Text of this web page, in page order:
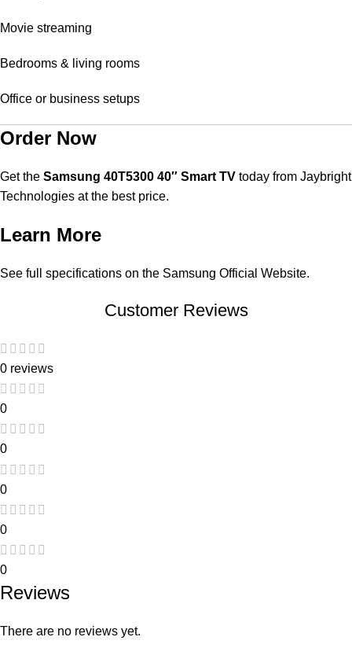
Movie streaming
Bedrooms & living rooms
Office or business setups
Order Now
Get the Samsung 40T5300 40″ Smart TV today from Jaybright
Technologies at the best price.
Learn More
See full specifications on the Samsung Official Website.
Customer Reviews
0 reviews
0
0
0
0
0
Reviews
There are no reviews yet.